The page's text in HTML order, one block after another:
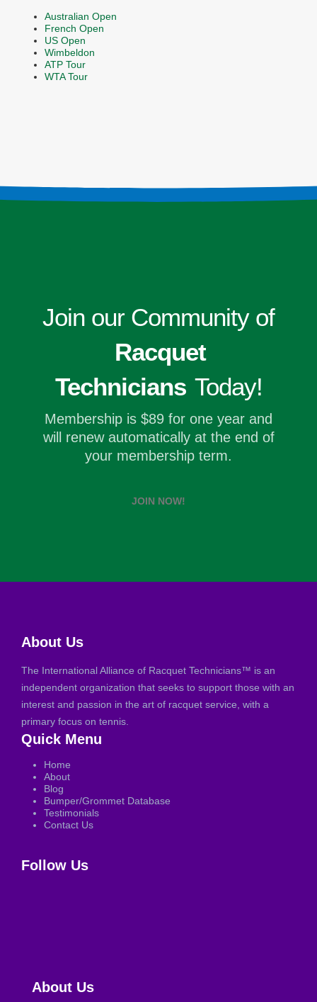
Australian Open
French Open
US Open
Wimbeldon
ATP Tour
WTA Tour
Join our Community of
Racquet
Technicians Today!
Membership is $89 for one year and
will renew automatically at the end of
your membership term.
JOIN NOW!
About Us
The International Alliance of Racquet Technicians™ is an
independent organization that seeks to support those with an
interest and passion in the art of racquet service, with a
primary focus on tennis.
Quick Menu
Home
About
Blog
Bumper/Grommet Database
Testimonials
Contact Us
Follow Us
About Us